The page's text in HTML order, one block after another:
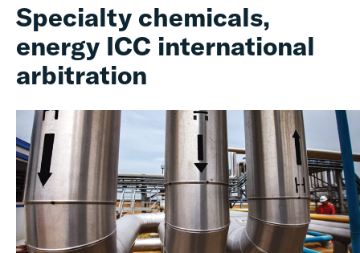
Specialty chemicals,
energy ICC international
arbitration